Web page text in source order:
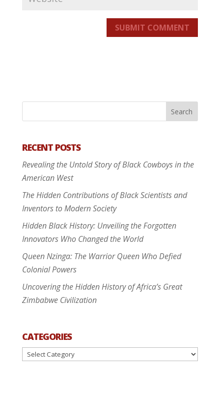
SUBMIT COMMENT
RECENT POSTS
Revealing the Untold Story of Black Cowboys in the
American West
The Hidden Contributions of Black Scientists and
Inventors to Modern Society
Hidden Black History: Unveiling the Forgotten
Innovators Who Changed the World
Queen Nzinga: The Warrior Queen Who Defied
Colonial Powers
Uncovering the Hidden History of Africa’s Great
Zimbabwe Civilization
CATEGORIES
Categories